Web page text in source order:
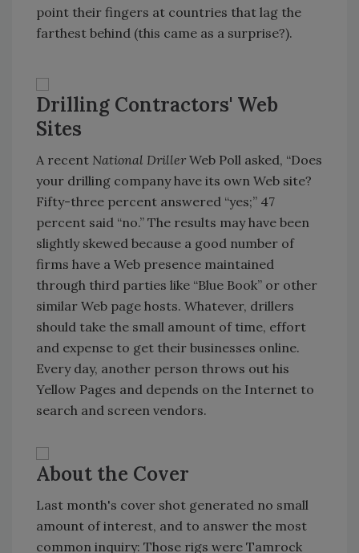
point their fingers at countries that lag the
farthest behind (this came as a surprise?).
Drilling Contractors' Web
Sites
A recent National Driller Web Poll asked, “Does
your drilling company have its own Web site?
Fifty-three percent answered “yes;” 47
percent said “no.” The results may have been
slightly skewed because a good number of
firms have a Web presence maintained
through third parties like “Blue Book” or other
similar Web page hosts. Whatever, drillers
should take the small amount of time, effort
and expense to get their businesses online.
Every day, another person throws out his
Yellow Pages and depends on the Internet to
search and screen vendors.
About the Cover
Last month's cover shot generated no small
amount of interest, and to answer the most
common inquiry: Those rigs were Tamrock